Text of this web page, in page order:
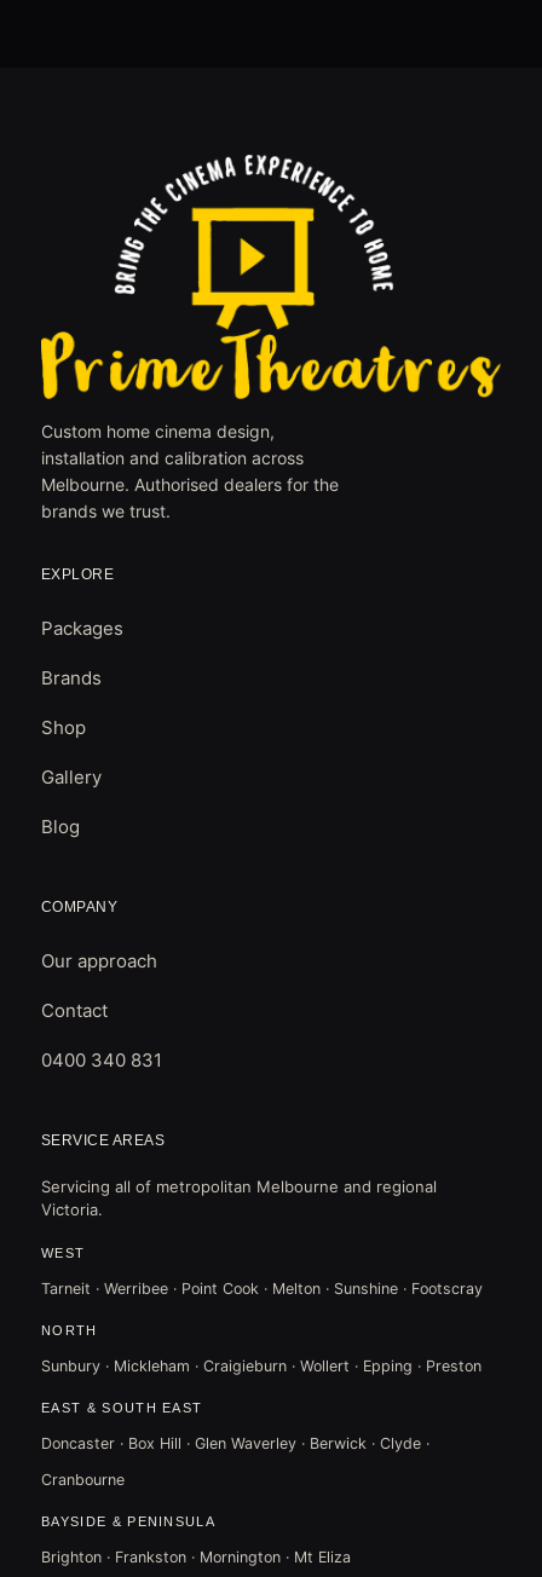
Custom home cinema design,
installation and calibration across
Melbourne. Authorised dealers for the
brands we trust.
EXPLORE
Packages
Brands
Shop
Gallery
Blog
COMPANY
Our approach
Contact
0400 340 831
SERVICE AREAS
Servicing all of metropolitan Melbourne and regional
Victoria.
WEST
Tarneit · Werribee · Point Cook · Melton · Sunshine · Footscray
NORTH
Sunbury · Mickleham · Craigieburn · Wollert · Epping · Preston
EAST & SOUTH EAST
Doncaster · Box Hill · Glen Waverley · Berwick · Clyde ·
Cranbourne
BAYSIDE & PENINSULA
Brighton · Frankston · Mornington · Mt Eliza